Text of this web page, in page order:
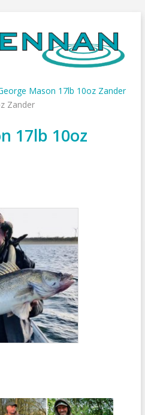
Mason 17lb 10oz Zander
Zander
17lb 10oz